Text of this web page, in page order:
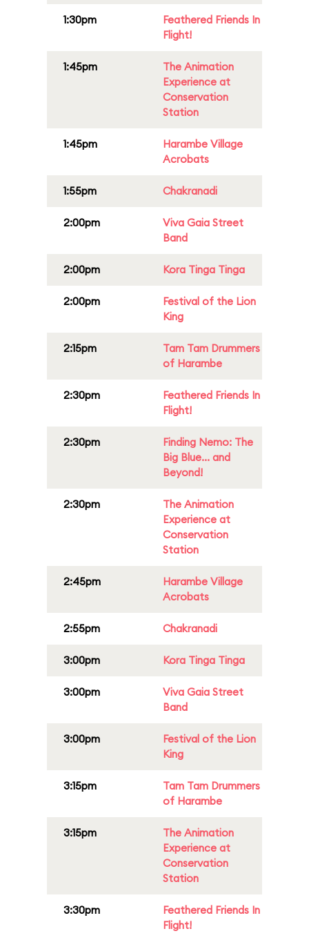
1:30pm
Feathered Friends In
Flight!
1:45pm
The Animation
Experience at
Conservation
Station
1:45pm
Harambe Village
Acrobats
1:55pm Chakranadi
2:00pm
Viva Gaia Street
Band
2:00pm Kora Tinga Tinga
2:00pm
Festival of the Lion
King
2:15pm
Tam Tam Drummers
of Harambe
2:30pm
Feathered Friends In
Flight!
2:30pm
Finding Nemo: The
Big Blue... and
Beyond!
2:30pm
The Animation
Experience at
Conservation
Station
2:45pm
Harambe Village
Acrobats
2:55pm Chakranadi
3:00pm Kora Tinga Tinga
3:00pm
Viva Gaia Street
Band
3:00pm
Festival of the Lion
King
3:15pm
Tam Tam Drummers
of Harambe
3:15pm
The Animation
Experience at
Conservation
Station
3:30pm
Feathered Friends In
Flight!